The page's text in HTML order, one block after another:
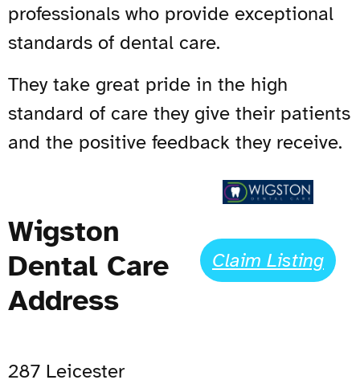
professionals who provide exceptional
standards of dental care.
They take great pride in the high
standard of care they give their patients
and the positive feedback they receive.
Wigston
Dental Care
Address
287 Leicester
Claim Listing